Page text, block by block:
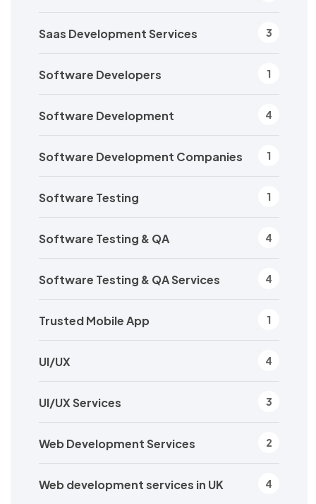
Saas Development Services 3
Software Developers 1
Software Development 4
Software Development Companies 1
Software Testing 1
Software Testing & QA 4
Software Testing & QA Services 4
Trusted Mobile App 1
UI/UX 4
UI/UX Services 3
Web Development Services 2
Web development services in UK 4